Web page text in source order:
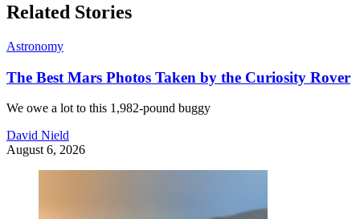
Related Stories
Astronomy
The Best Mars Photos Taken by the Curiosity Rover
We owe a lot to this 1,982-pound buggy
David Nield
August 6, 2026